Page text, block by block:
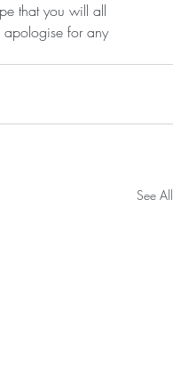
that you will all
apologise for any
See All